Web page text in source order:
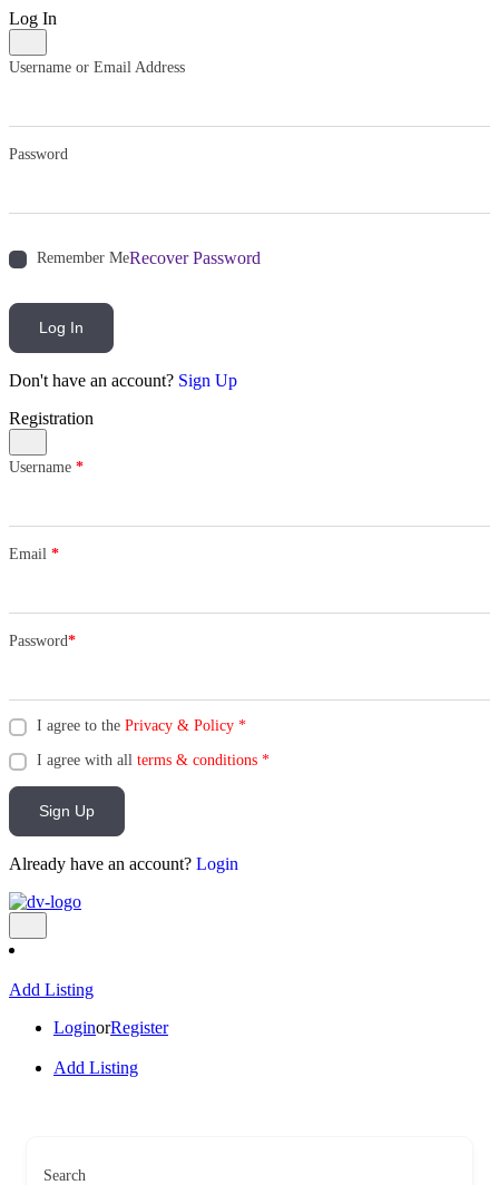
Log In
Username or Email Address
Password
Remember MeRecover Password
Log In
Don't have an account? Sign Up
Registration
Username *
Email *
Password*
I agree to the Privacy & Policy *
I agree with all terms & conditions *
Sign Up
Already have an account? Login
Add Listing
LoginorRegister
Add Listing
Search